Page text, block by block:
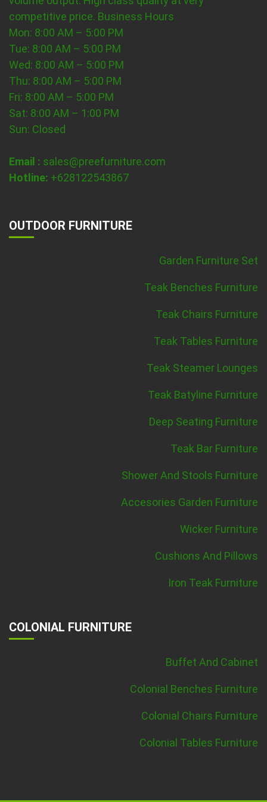
competitive price. Business Hours
Mon: 8:00 AM – 5:00 PM
Tue: 8:00 AM – 5:00 PM
Wed: 8:00 AM – 5:00 PM
Thu: 8:00 AM – 5:00 PM
Fri: 8:00 AM – 5:00 PM
Sat: 8:00 AM – 1:00 PM
Sun: Closed
Email : sales@preefurniture.com
Hotline: +628122543867
OUTDOOR FURNITURE
Garden Furniture Set
Teak Benches Furniture
Teak Chairs Furniture
Teak Tables Furniture
Teak Steamer Lounges
Teak Batyline Furniture
Deep Seating Furniture
Teak Bar Furniture
Shower And Stools Furniture
Accesories Garden Furniture
Wicker Furniture
Cushions And Pillows
Iron Teak Furniture
COLONIAL FURNITURE
Buffet And Cabinet
Colonial Benches Furniture
Colonial Chairs Furniture
Colonial Tables Furniture